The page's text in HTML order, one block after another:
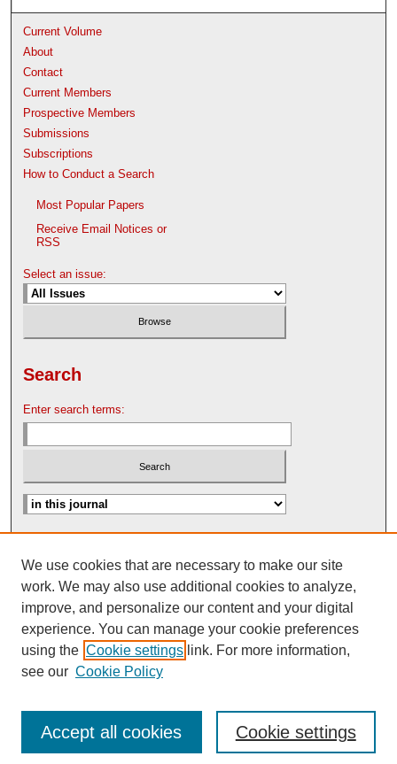
Current Volume
About
Contact
Current Members
Prospective Members
Submissions
Subscriptions
How to Conduct a Search
Most Popular Papers
Receive Email Notices or
RSS
Select an issue:
Search
Enter search terms:
Search Help
Nebraska Law Review Bulletin Archive
We use cookies that are necessary to make our site
work. We may also use additional cookies to analyze,
improve, and personalize our content and your digital
experience. You can manage your cookie preferences
using the Cookie settings link. For more information,
see our Cookie Policy
Cookie settings
Accept all cookies